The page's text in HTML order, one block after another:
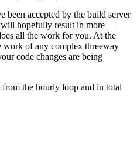
been accepted by the build server
hopefully result in more
all the work for you. At the
work of any complex threeway
code changes are being
the hourly loop and in total